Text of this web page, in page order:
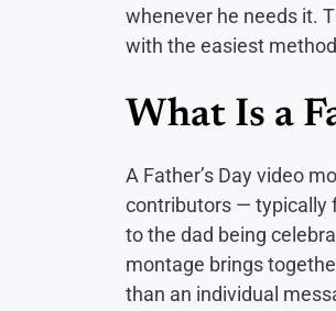
whenever he needs it.
with the easiest
What Is a
A Father’s Day video
contributors — typically
to the dad being
montage brings
than an individual